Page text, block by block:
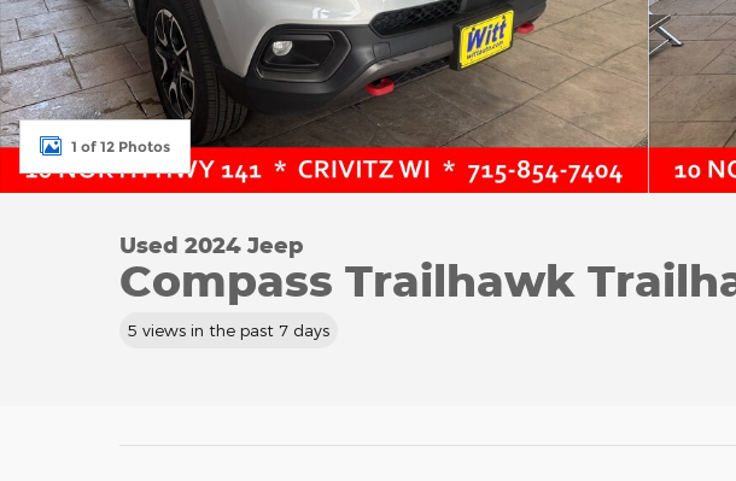
1 of 12 Photos
Used 2024 Jeep
Compass Trailhawk
5 views in the past 7 days